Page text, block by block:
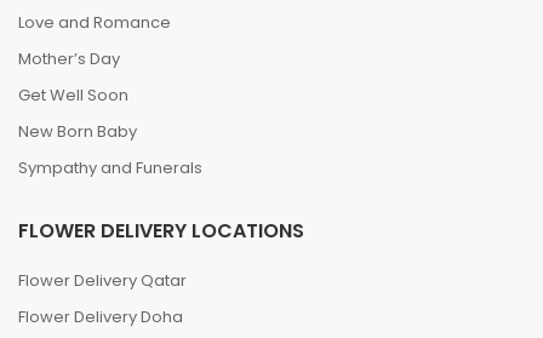
Love and Romance
Mother’s Day
Get Well Soon
New Born Baby
Sympathy and Funerals
FLOWER DELIVERY LOCATIONS
Flower Delivery Qatar
Flower Delivery Doha